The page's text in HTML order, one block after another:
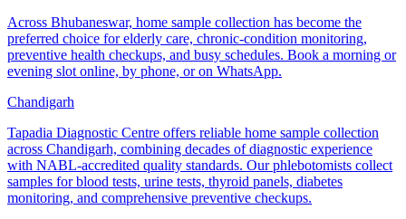
Across Bhubaneswar, home sample collection has become the
preferred choice for elderly care, chronic-condition monitoring,
preventive health checkups, and busy schedules. Book a morning or
evening slot online, by phone, or on WhatsApp.
Chandigarh
Tapadia Diagnostic Centre offers reliable home sample collection
across Chandigarh, combining decades of diagnostic experience
with NABL-accredited quality standards. Our phlebotomists collect
samples for blood tests, urine tests, thyroid panels, diabetes
monitoring, and comprehensive preventive checkups.